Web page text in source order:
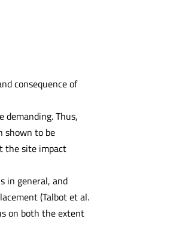
consequence of
Thus,
shown to be
the site impact
in general, and
(Talbot et al.
on both the extent